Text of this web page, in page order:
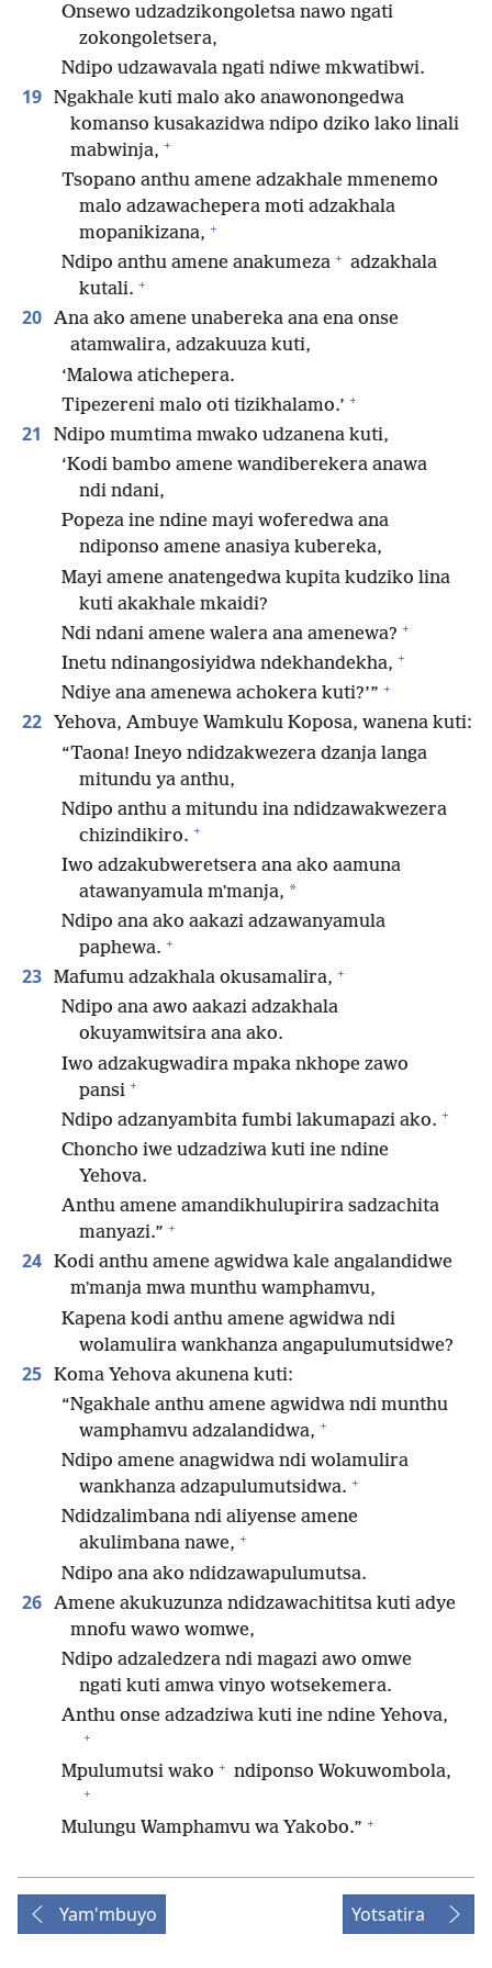
Onsewo udzadzikongoletsa nawo ngati
zokongoletsera,
Ndipo udzawavala ngati ndiwe mkwatibwi.
19 Ngakhale kuti malo ako anawonongedwa
komanso kusakazidwa ndipo dziko lako linali
mabwinja, +
Tsopano anthu amene adzakhale mmenemo
malo adzawachepera moti adzakhala
mopanikizana, +
Ndipo anthu amene anakumeza + adzakhala
kutali. +
20 Ana ako amene unabereka ana ena onse
atamwalira, adzakuuza kuti,
‘Malowa atichepera.
Tipezereni malo oti tizikhalamo.’ +
21
Ndipo mumtima mwako udzanena kuti,
‘Kodi bambo amene wandiberekera anawa
ndi ndani,
Popeza ine ndine mayi woferedwa ana
ndiponso amene anasiya kubereka,
Mayi amene anatengedwa kupita kudziko lina
kuti akakhale mkaidi?
Ndi ndani amene walera ana amenewa? +
Inetu ndinangosiyidwa ndekhandekha, +
Ndiye ana amenewa achokera kuti?’” +
22
Yehova, Ambuye Wamkulu Koposa, wanena kuti:
“Taona! Ineyo ndidzakwezera dzanja langa
mitundu ya anthu,
Ndipo anthu a mitundu ina ndidzawakwezera
chizindikiro. +
Iwo adzakubweretsera ana ako aamuna
atawanyamula mʼmanja, *
Ndipo ana ako aakazi adzawanyamula
paphewa. +
23 Mafumu adzakhala okusamalira, +
Ndipo ana awo aakazi adzakhala
okuyamwitsira ana ako.
Iwo adzakugwadira mpaka nkhope zawo
pansi +
Ndipo adzanyambita fumbi lakumapazi ako. +
Choncho iwe udzadziwa kuti ine ndine
Yehova.
Anthu amene amandikhulupirira sadzachita
manyazi.” +
24 Kodi anthu amene agwidwa kale angalandidwe
mʼmanja mwa munthu wamphamvu,
Kapena kodi anthu amene agwidwa ndi
wolamulira wankhanza angapulumutsidwe?
25 Koma Yehova akunena kuti:
“Ngakhale anthu amene agwidwa ndi munthu
wamphamvu adzalandidwa, +
Ndipo amene anagwidwa ndi wolamulira
wankhanza adzapulumutsidwa. +
Ndidzalimbana ndi aliyense amene
akulimbana nawe, +
Ndipo ana ako ndidzawapulumutsa.
26 Amene akukuzunza ndidzawachititsa kuti adye
mnofu wawo womwe,
Ndipo adzaledzera ndi magazi awo omwe
ngati kuti amwa vinyo wotsekemera.
Anthu onse adzadziwa kuti ine ndine Yehova,
+
Mpulumutsi wako + ndiponso Wokuwombola,
+
Mulungu Wamphamvu wa Yakobo.” +
Yam'mbuyo Yotsatira